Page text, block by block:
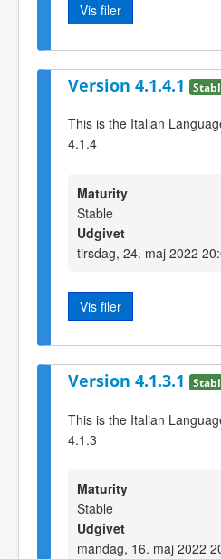
Vis filer
Version 4.1.4.1
This is the Italian
4.1.4
Maturity
Stable
Udgivet
tirsdag, 24. maj 2022
Vis filer
Version 4.1.3.1
This is the Italian
4.1.3
Maturity
Stable
Udgivet
mandag, 16. maj 2022